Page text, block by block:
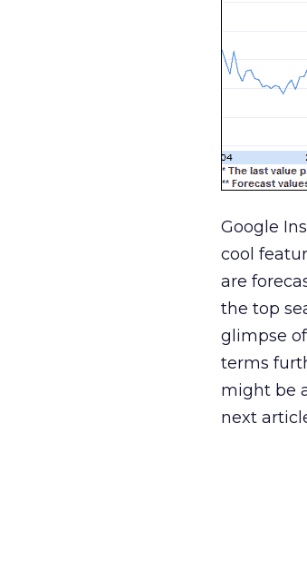
Google
cool
are
the top
glimpse
terms
might be
next